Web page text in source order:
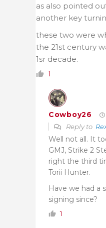
as also pointed
another key
these two were
the 21st century
1sr decade.
1
Cowboy26
Reply to
Well not all. It
GMJ, Strike 2
right the third
Torii Hunter.
Have we had a
signing since?
1